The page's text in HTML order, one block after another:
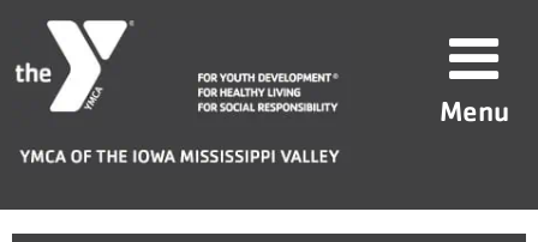
content
Menu